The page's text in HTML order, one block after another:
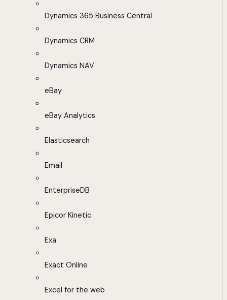
Dynamics 365 Business Central
Dynamics CRM
Dynamics NAV
eBay
eBay Analytics
Elasticsearch
Email
EnterpriseDB
Epicor Kinetic
Exa
Exact Online
Excel for the web